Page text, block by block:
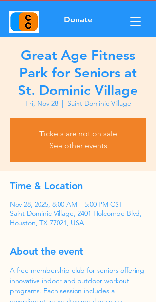
Donate
Great Age Fitness
Park for Seniors at
St. Dominic Village
Fri, Nov 28
  |
Saint Dominic Village
Tickets are not on sale
See other events
Time & Location
Nov 28, 2025, 8:00 AM – 5:00 PM CST
Saint Dominic Village, 2401 Holcombe Blvd,
Houston, TX 77021, USA
About the event
A free membership club for seniors offering
innovative indoor and outdoor workout
programs. Each session includes a